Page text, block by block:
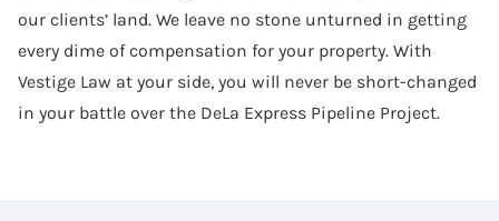
our clients’ land. We leave no stone unturned in getting
every dime of compensation for your property. With
Vestige Law at your side, you will never be short-changed
in your battle over the DeLa Express Pipeline Project.